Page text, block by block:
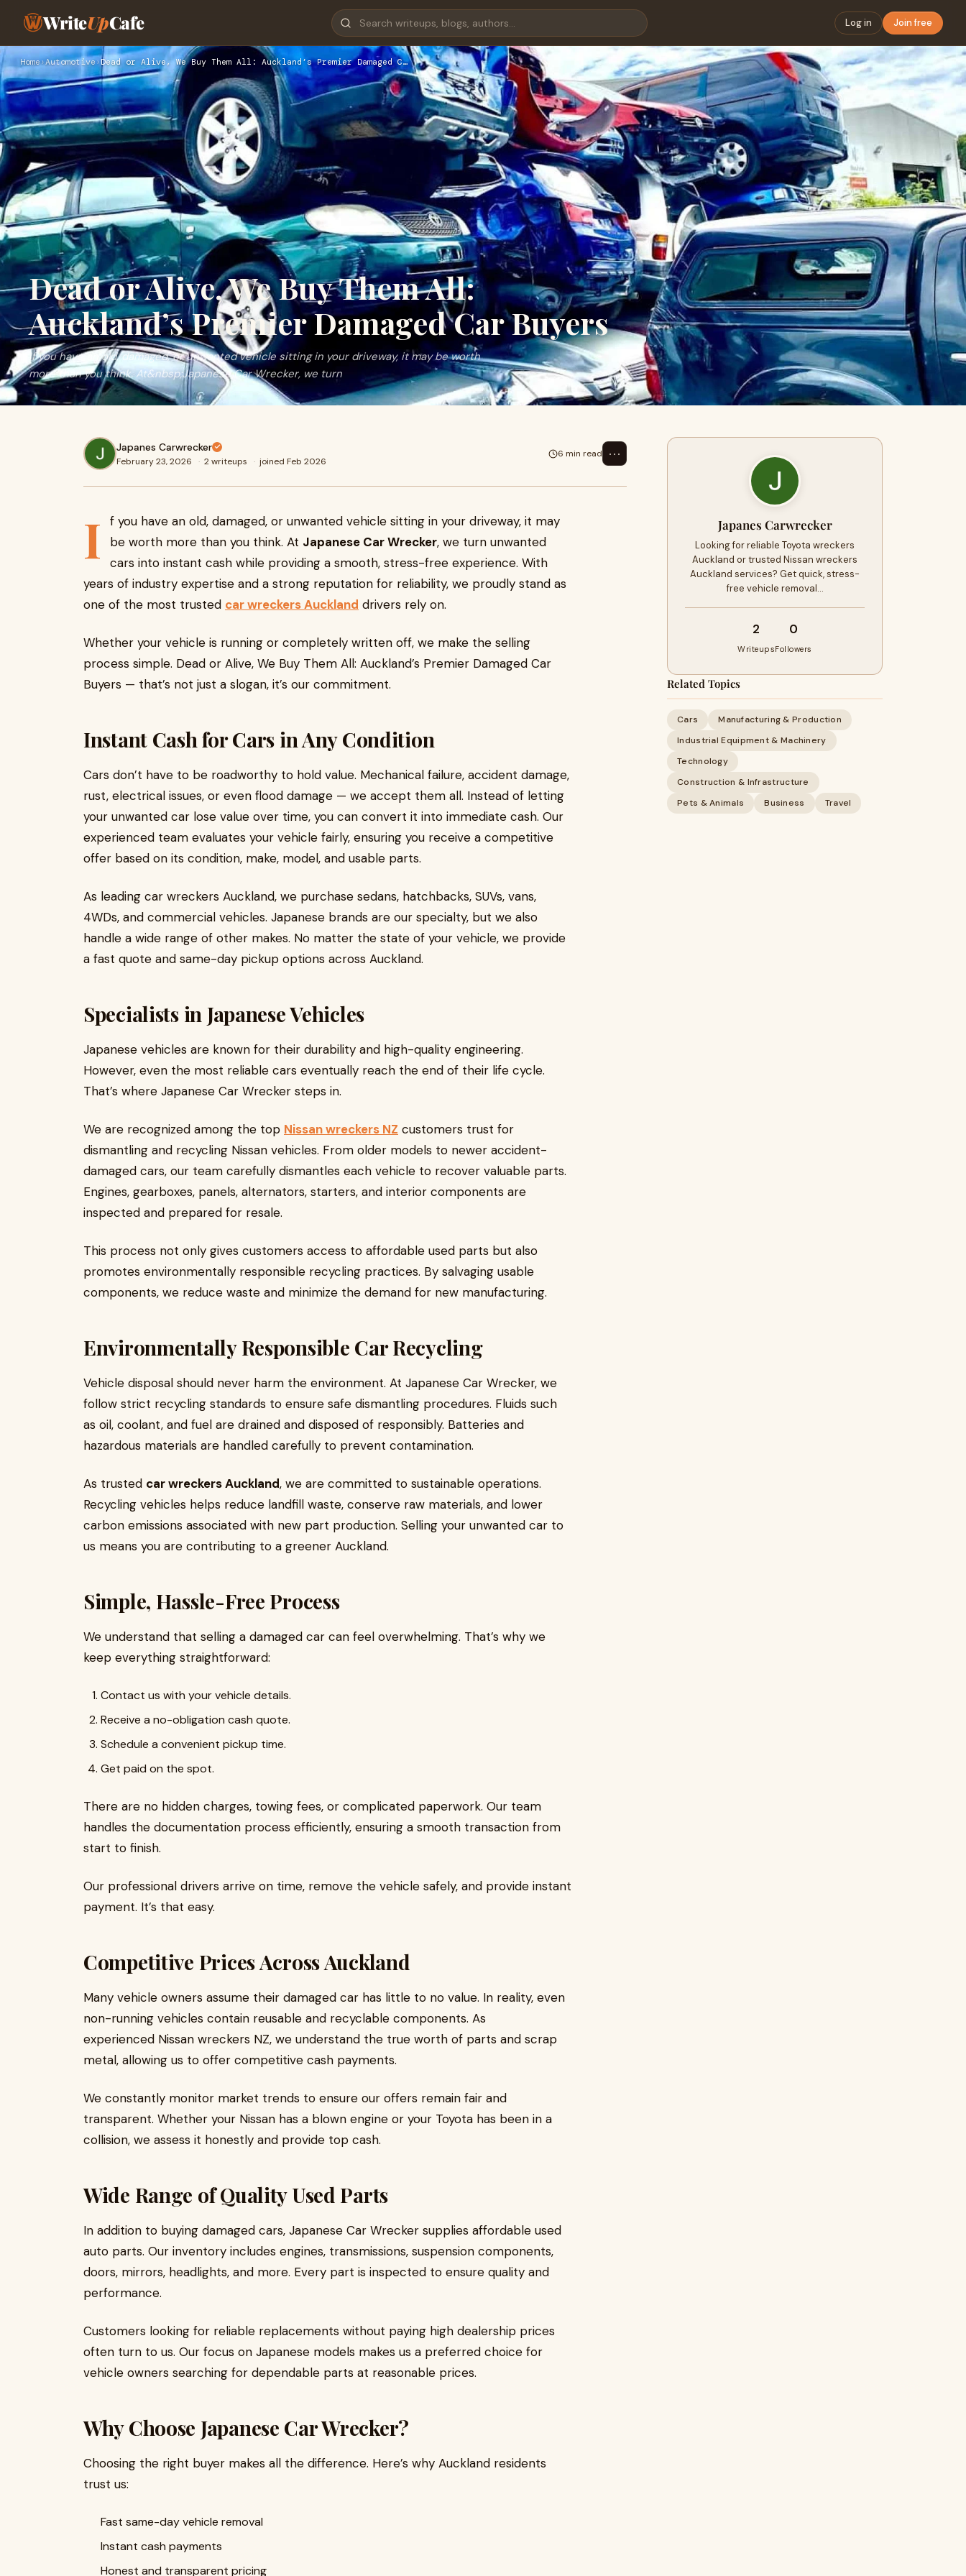
WriteUpCafe Log in Join free
Home›Automotive›Dead or Alive, We Buy Them All: Auckland’s Premier Damaged C…
Dead or Alive, We Buy Them All:
Auckland’s Premier Damaged Car Buyers
If you have an old, damaged, or unwanted vehicle sitting in your driveway, it may be worth
more than you think. At&nbsp;Japanese Car Wrecker, we turn
Japanes Carwrecker
February 23, 2026 · 2 writeups · joined Feb 2026
6 min read ⋯
I
f you have an old, damaged, or unwanted vehicle sitting in your driveway, it may
be worth more than you think. At Japanese Car Wrecker, we turn unwanted
cars into instant cash while providing a smooth, stress-free experience. With
years of industry expertise and a strong reputation for reliability, we proudly stand as
one of the most trusted car wreckers Auckland drivers rely on.
Whether your vehicle is running or completely written off, we make the selling
process simple. Dead or Alive, We Buy Them All: Auckland’s Premier Damaged Car
Buyers — that’s not just a slogan, it’s our commitment.
Instant Cash for Cars in Any Condition
Cars don’t have to be roadworthy to hold value. Mechanical failure, accident damage,
rust, electrical issues, or even flood damage — we accept them all. Instead of letting
your unwanted car lose value over time, you can convert it into immediate cash. Our
experienced team evaluates your vehicle fairly, ensuring you receive a competitive
offer based on its condition, make, model, and usable parts.
As leading car wreckers Auckland, we purchase sedans, hatchbacks, SUVs, vans,
4WDs, and commercial vehicles. Japanese brands are our specialty, but we also
handle a wide range of other makes. No matter the state of your vehicle, we provide
a fast quote and same-day pickup options across Auckland.
Specialists in Japanese Vehicles
Japanese vehicles are known for their durability and high-quality engineering.
However, even the most reliable cars eventually reach the end of their life cycle.
That’s where Japanese Car Wrecker steps in.
We are recognized among the top Nissan wreckers NZ customers trust for
dismantling and recycling Nissan vehicles. From older models to newer accident-
damaged cars, our team carefully dismantles each vehicle to recover valuable parts.
Engines, gearboxes, panels, alternators, starters, and interior components are
inspected and prepared for resale.
This process not only gives customers access to affordable used parts but also
promotes environmentally responsible recycling practices. By salvaging usable
components, we reduce waste and minimize the demand for new manufacturing.
Environmentally Responsible Car Recycling
Vehicle disposal should never harm the environment. At Japanese Car Wrecker, we
follow strict recycling standards to ensure safe dismantling procedures. Fluids such
as oil, coolant, and fuel are drained and disposed of responsibly. Batteries and
hazardous materials are handled carefully to prevent contamination.
As trusted car wreckers Auckland, we are committed to sustainable operations.
Recycling vehicles helps reduce landfill waste, conserve raw materials, and lower
carbon emissions associated with new part production. Selling your unwanted car to
us means you are contributing to a greener Auckland.
Simple, Hassle-Free Process
We understand that selling a damaged car can feel overwhelming. That’s why we
keep everything straightforward:
Contact us with your vehicle details.
Receive a no-obligation cash quote.
Schedule a convenient pickup time.
Get paid on the spot.
There are no hidden charges, towing fees, or complicated paperwork. Our team
handles the documentation process efficiently, ensuring a smooth transaction from
start to finish.
Our professional drivers arrive on time, remove the vehicle safely, and provide instant
payment. It’s that easy.
Competitive Prices Across Auckland
Many vehicle owners assume their damaged car has little to no value. In reality, even
non-running vehicles contain reusable and recyclable components. As
experienced Nissan wreckers NZ, we understand the true worth of parts and scrap
metal, allowing us to offer competitive cash payments.
We constantly monitor market trends to ensure our offers remain fair and
transparent. Whether your Nissan has a blown engine or your Toyota has been in a
collision, we assess it honestly and provide top cash.
Wide Range of Quality Used Parts
In addition to buying damaged cars, Japanese Car Wrecker supplies affordable used
auto parts. Our inventory includes engines, transmissions, suspension components,
doors, mirrors, headlights, and more. Every part is inspected to ensure quality and
performance.
Customers looking for reliable replacements without paying high dealership prices
often turn to us. Our focus on Japanese models makes us a preferred choice for
vehicle owners searching for dependable parts at reasonable prices.
Why Choose Japanese Car Wrecker?
Choosing the right buyer makes all the difference. Here’s why Auckland residents
trust us:
Fast same-day vehicle removal
Instant cash payments
Honest and transparent pricing
Japanes Carwrecker
Looking for reliable Toyota wreckers
Auckland or trusted Nissan wreckers
Auckland services? Get quick, stress-
free vehicle removal…
2
Writeups
0
Followers
Related Topics
Cars
Manufacturing & Production
Industrial Equipment & Machinery
Technology
Construction & Infrastructure
Pets & Animals
Business Travel